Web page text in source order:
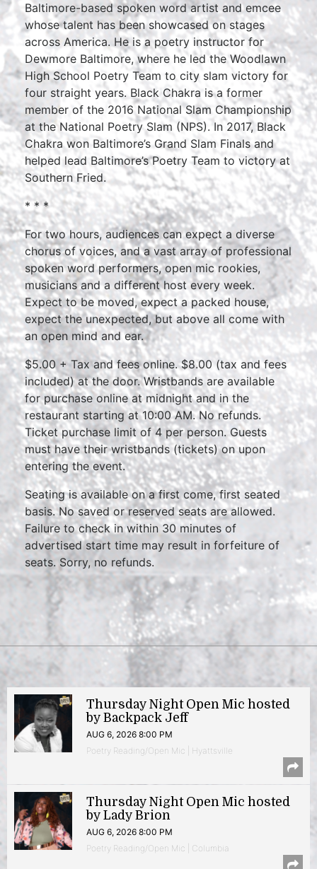
Baltimore-based spoken word artist and emcee
whose talent has been showcased on stages
across America. He is a poetry instructor for
Dewmore Baltimore, where he led the Woodlawn
High School Poetry Team to city slam victory for
four straight years. Black Chakra is a former
member of the 2016 National Slam Championship
at the National Poetry Slam (NPS). In 2017, Black
Chakra won Baltimore’s Grand Slam Finals and
helped lead Baltimore’s Poetry Team to victory at
Southern Fried.
* * *
For two hours, audiences can expect a diverse
chorus of voices, and a vast array of professional
spoken word performers, open mic rookies,
musicians and a different host every week.
Expect to be moved, expect a packed house,
expect the unexpected, but above all come with
an open mind and ear.
$5.00 + Tax and fees online. $8.00 (tax and fees
included) at the door. Wristbands are available
for purchase online at midnight and in the
restaurant starting at 10:00 AM. No refunds.
Ticket purchase limit of 4 per person. Guests
must have their wristbands (tickets) on upon
entering the event.
Seating is available on a first come, first seated
basis. No saved or reserved seats are allowed.
Failure to check in within 30 minutes of
advertised start time may result in forfeiture of
seats. Sorry, no refunds.
Thursday Night Open Mic hosted
by Backpack Jeff
AUG 6, 2026 8:00 PM
Poetry Reading/Open Mic | Hyattsville
Thursday Night Open Mic hosted
by Lady Brion
AUG 6, 2026 8:00 PM
Poetry Reading/Open Mic | Columbia